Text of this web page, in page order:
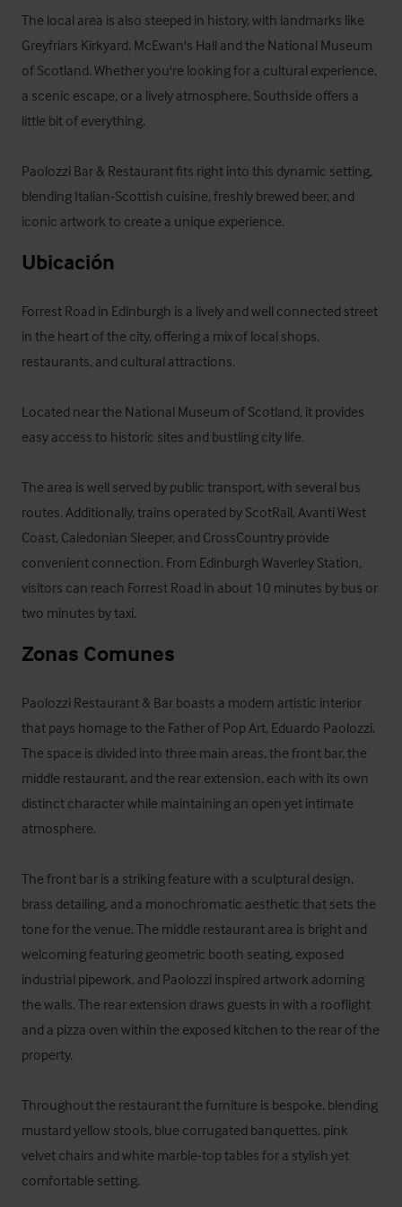
The local area is also steeped in history, with landmarks like
Greyfriars Kirkyard, McEwan's Hall and the National Museum
of Scotland. Whether you're looking for a cultural experience,
a scenic escape, or a lively atmosphere, Southside offers a
little bit of everything.
Paolozzi Bar & Restaurant fits right into this dynamic setting,
blending Italian-Scottish cuisine, freshly brewed beer, and
iconic artwork to create a unique experience.
Ubicación
Forrest Road in Edinburgh is a lively and well connected street
in the heart of the city, offering a mix of local shops,
restaurants, and cultural attractions.
Located near the National Museum of Scotland, it provides
easy access to historic sites and bustling city life.
The area is well served by public transport, with several bus
routes. Additionally, trains operated by ScotRail, Avanti West
Coast, Caledonian Sleeper, and CrossCountry provide
convenient connection. From Edinburgh Waverley Station,
visitors can reach Forrest Road in about 10 minutes by bus or
two minutes by taxi.
Zonas Comunes
Paolozzi Restaurant & Bar boasts a modern artistic interior
that pays homage to the Father of Pop Art, Eduardo Paolozzi.
The space is divided into three main areas, the front bar, the
middle restaurant, and the rear extension, each with its own
distinct character while maintaining an open yet intimate
atmosphere.
The front bar is a striking feature with a sculptural design,
brass detailing, and a monochromatic aesthetic that sets the
tone for the venue. The middle restaurant area is bright and
welcoming featuring geometric booth seating, exposed
industrial pipework, and Paolozzi inspired artwork adorning
the walls. The rear extension draws guests in with a rooflight
and a pizza oven within the exposed kitchen to the rear of the
property.
Throughout the restaurant the furniture is bespoke, blending
mustard yellow stools, blue corrugated banquettes, pink
velvet chairs and white marble-top tables for a stylish yet
comfortable setting.